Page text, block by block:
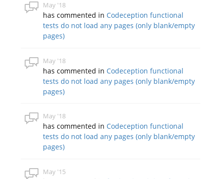
May '18
has commented in Codeception functional
tests do not load any pages (only blank/empty
pages)
May '18
has commented in Codeception functional
tests do not load any pages (only blank/empty
pages)
May '18
has commented in Codeception functional
tests do not load any pages (only blank/empty
pages)
May '15